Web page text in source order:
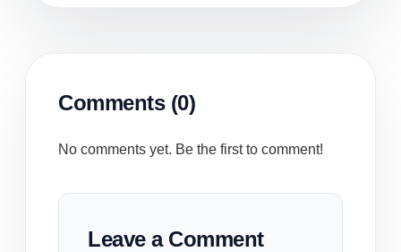
Comments (0)
No comments yet. Be the first to comment!
Leave a Comment